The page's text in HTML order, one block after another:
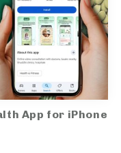
App for iPhone